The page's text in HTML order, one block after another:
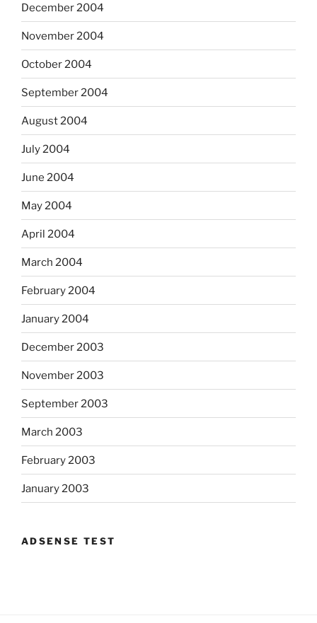
December 2004
November 2004
October 2004
September 2004
August 2004
July 2004
June 2004
May 2004
April 2004
March 2004
February 2004
January 2004
December 2003
November 2003
September 2003
March 2003
February 2003
January 2003
ADSENSE TEST